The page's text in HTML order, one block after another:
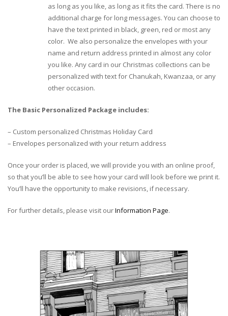
as long as you like, as long as it fits the card. There is no
additional charge for long messages. You can choose to
have the text printed in black, green, red or most any
color. We also personalize the envelopes with your
name and return address printed in almost any color
you like. Any card in our Christmas collections can be
personalized with text for Chanukah, Kwanzaa, or any
other occasion.
The Basic Personalized Package includes:
– Custom personalized Christmas Holiday Card
– Envelopes personalized with your return address
Once your order is placed, we will provide you with an online proof,
so that you’ll be able to see how your card will look before we print it.
You’ll have the opportunity to make revisions, if necessary.
For further details, please visit ourInformation Page.